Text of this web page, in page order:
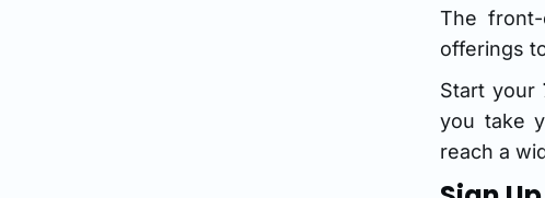
The
offerings
Start your
you take
reach a